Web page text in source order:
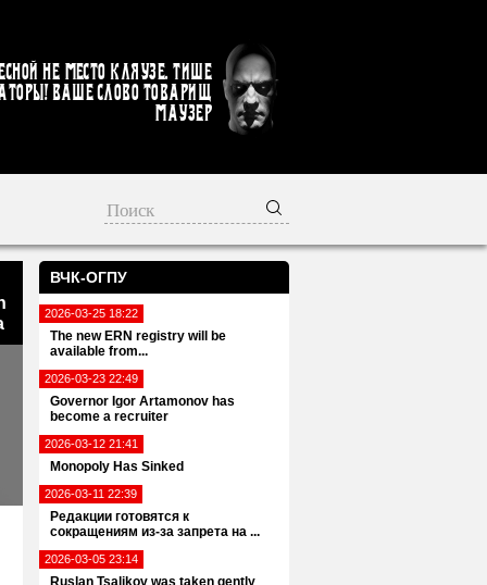
не место кляузе. Тише
Ваше слово товарищ
Маузер
ВЧК-ОГПУ
2026-03-25 18:22
The new ERN registry will be
available from...
2026-03-23 22:49
Governor Igor Artamonov has
become a recruiter
2026-03-12 21:41
Monopoly Has Sinked
2026-03-11 22:39
Редакции готовятся к
сокращениям из-за запрета на ...
2026-03-05 23:14
Ruslan Tsalikov was taken gently